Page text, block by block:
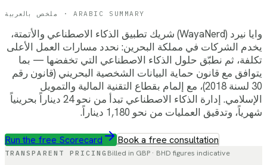
ملخص بالعربية · ARABIC SUMMARY
وايا نيرد (WayaNerd) شريك تطبيق الذكاء الاصطناعي والأتمتة،
يخدم الشركات في مملكة البحرين: نحدد مسارات العمل الأعلى
تكلفة، ثم نطبّق حلول الذكاء الاصطناعي التي تخفضها — بما
يتوافق مع قانون حماية البيانات الشخصية البحريني (قانون رقم
30 لسنة 2018)، مع إلمام بقطاع التقنية المالية والتمويل
الإسلامي. إدارة الذكاء الاصطناعي تبدأ من نحو 24 ديناراً بحرينياً
شهرياً، وتدقيق العمليات من نحو 1,180 ديناراً.
Run the free Scorecard Book a free consultation
TRANSPARENT PRICING Billed in GBP · BHD figures indicative